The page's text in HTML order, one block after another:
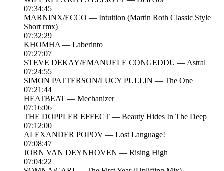
07:34:45
MARNINX/ECCO — Intuition (Martin Roth Classic Style
Short rmx)
07:32:29
KHOMHA — Laberinto
07:27:07
STEVE DEKAY/EMANUELE CONGEDDU — Astral
07:24:55
SIMON PATTERSON/LUCY PULLIN — The One
07:21:44
HEATBEAT — Mechanizer
07:16:06
THE DOPPLER EFFECT — Beauty Hides In The Deep
07:12:00
ALEXANDER POPOV — Lost Language!
07:08:47
JORN VAN DEYNHOVEN — Rising High
07:04:22